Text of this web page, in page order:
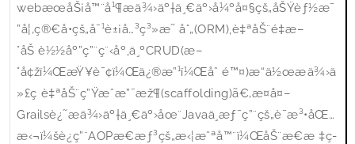
webæœåŠ¡å™¨å¹¶æä¾›äº†ä¸€äº›å¼ºå¤§çš„åŠŸèƒ½æ¯
”å¦‚ç®€å•çš„å¯¹è±¡å…³ç³»æ˜ å°„(ORM),è‡ªåŠ¨é‡æ–
°åŠ è½½åº”ç”¨ç¨‹åº,ä¸ºCRUD(æ–
°å¢žï¼ŒæŸ¥è¯¢ï¼Œä¿®æ”¹ï¼Œåˆ é™¤)æ“ä½œæä¾›ä
»£ç è‡ªåŠ¨ç”Ÿæˆæ”¯æž¶(scaffolding)ã€‚æ­¤å¤–
Grailsè¿˜æä¾›äº†ä¸€äº›åœ¨Javaä¸­æƒ¯ç”¨çš„è¯­æ³•åŒ…
æ‹¬ï¼šè¿ç”¨AOPæ€æƒ³çš„æ‹¦æˆªå™¨ï¼ŒåŠ¨æ€æ ‡ç­